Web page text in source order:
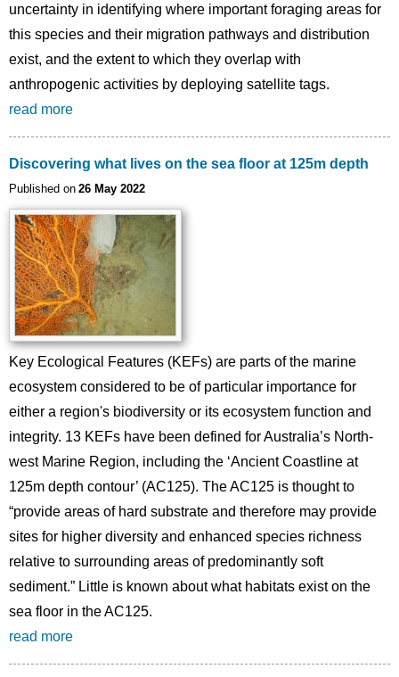
uncertainty in identifying where important foraging areas for
this species and their migration pathways and distribution
exist, and the extent to which they overlap with
anthropogenic activities by deploying satellite tags.
read more
Discovering what lives on the sea floor at 125m depth
Published on 26 May 2022
Image
Key Ecological Features (KEFs) are parts of the marine
ecosystem considered to be of particular importance for
either a region's biodiversity or its ecosystem function and
integrity. 13 KEFs have been defined for Australia’s North-
west Marine Region, including the ‘Ancient Coastline at
125m depth contour’ (AC125). The AC125 is thought to
“provide areas of hard substrate and therefore may provide
sites for higher diversity and enhanced species richness
relative to surrounding areas of predominantly soft
sediment.” Little is known about what habitats exist on the
sea floor in the AC125.
read more